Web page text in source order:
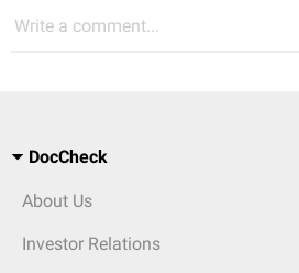
Write a comment...
DocCheck
About Us
Investor Relations